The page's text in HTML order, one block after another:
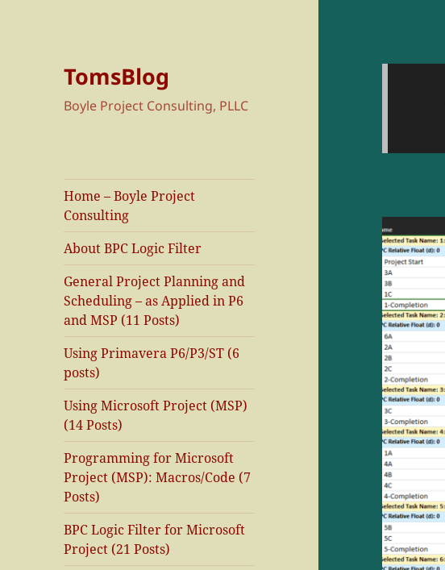
TomsBlog
Boyle Project Consulting, PLLC
Home – Boyle Project
Consulting
About BPC Logic Filter
General Project Planning and
Scheduling – as Applied in P6
and MSP (11 Posts)
Using Primavera P6/P3/ST (6
posts)
Using Microsoft Project (MSP)
(14 Posts)
Programming for Microsoft
Project (MSP): Macros/Code (7
Posts)
BPC Logic Filter for Microsoft
Project (21 Posts)